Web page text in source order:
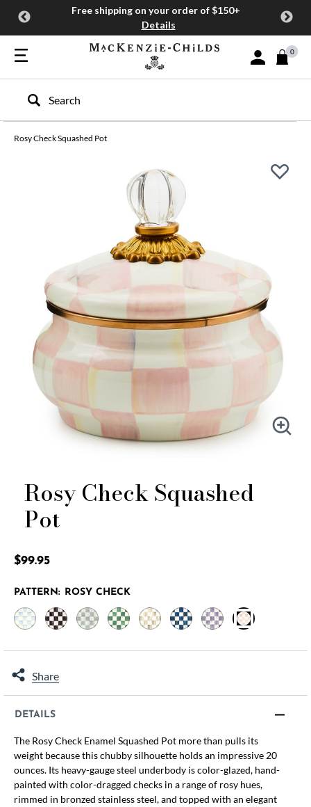
Free shipping on your order of $150+
Details
Sign In or Join
0
Type to search our site
Rosy Check Squashed Pot
Rosy Check Squashed
Pot
$99.95
PATTERN: ROSY CHECK
Share
DETAILS
The Rosy Check Enamel Squashed Pot more than pulls its
weight because this chubby silhouette holds an impressive 20
ounces. Its heavy-gauge steel underbody is color-glazed, hand-
painted with color-dragged checks in a range of rosy hues,
rimmed in bronzed stainless steel, and topped with an elegant